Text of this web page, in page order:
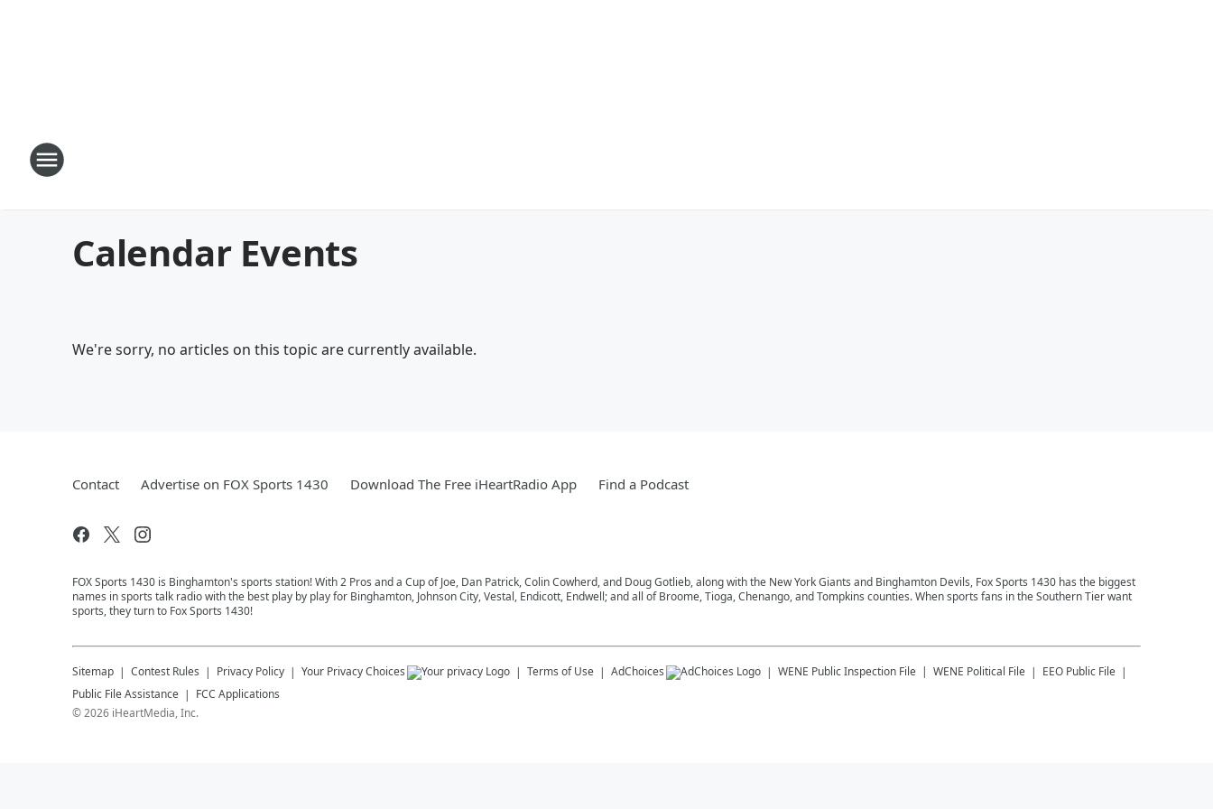
Calendar Events
We're sorry, no articles on this topic are currently available.
Contact Advertise on FOX Sports 1430 Download The Free iHeartRadio App Find a Podcast
FOX Sports 1430 is Binghamton's sports station! With 2 Pros and a Cup of Joe, Dan Patrick, Colin Cowherd, and Doug Gotlieb, along with the New York Giants and Binghamton Devils, Fox Sports 1430 has the biggest
names in sports talk radio with the best play by play for Binghamton, Johnson City, Vestal, Endicott, Endwell; and all of Broome, Tioga, Chenango, and Tompkins counties. When sports fans in the Southern Tier want
sports, they turn to Fox Sports 1430!
Sitemap Contest Rules Privacy Policy Your Privacy Choices Terms of Use AdChoices WENE Public Inspection File WENE Political File
EEO Public File
Public File Assistance
FCC Applications
©2026 iHeartMedia, Inc.